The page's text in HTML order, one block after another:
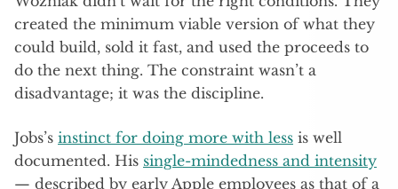
created the minimum viable version of what they
could build, sold it fast, and used the proceeds to
do the next thing. The constraint wasn’t a
disadvantage; it was the discipline.
Jobs’s instinct for doing more with less is well
documented. His single-mindedness and intensity
— described by early Apple employees as that of a